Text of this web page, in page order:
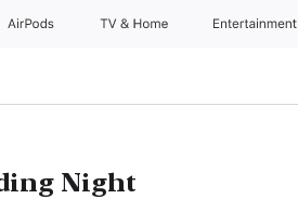
AirPods TV & Home Entertainment
Night